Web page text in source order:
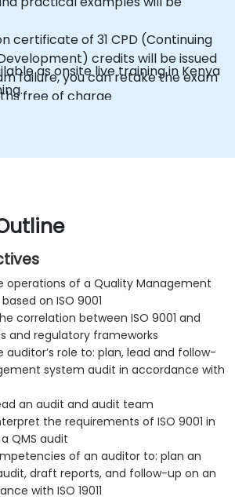
certificate of 31 CPD (Continuing
credits will be issued
failure, you can retake the exam
free of charge
as onsite live training in Kenya
operations of a Quality Management
on ISO 9001
correlation between ISO 9001 and
and regulatory frameworks
auditor’s role to: plan, lead and follow-
system audit in accordance with
an audit and audit team
the requirements of ISO 9001 in
QMS audit
of an auditor to: plan an
draft reports, and follow-up on an
with ISO 19011